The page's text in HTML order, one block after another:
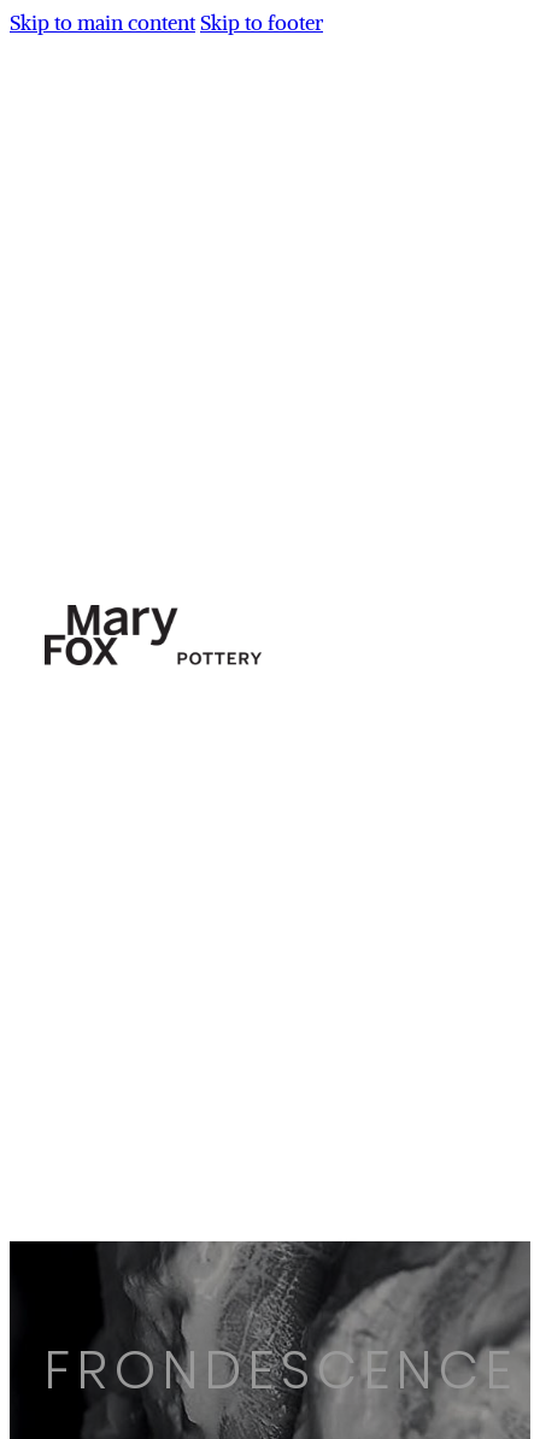
Skip to main content Skip to footer
FRONDESCENCE